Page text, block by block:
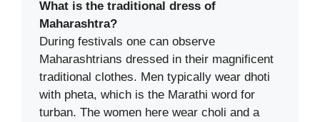
What is the traditional dress of
Maharashtra?
During festivals one can observe
Maharashtrians dressed in their magnificent
traditional clothes. Men typically wear dhoti
with pheta, which is the Marathi word for
turban. The women here wear choli and a